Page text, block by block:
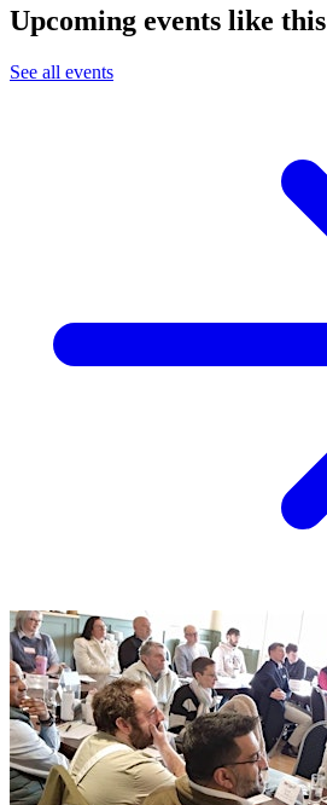
Upcoming events like this
See all events